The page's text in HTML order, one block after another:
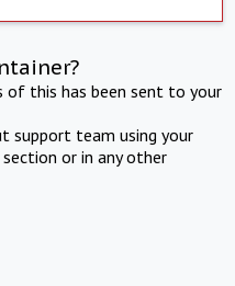
of this has been sent to your
support team using your
or in any other